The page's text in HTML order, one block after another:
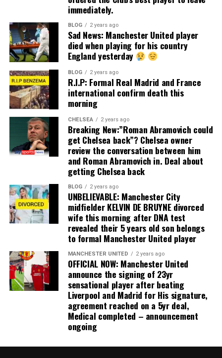
immediately.
BLOG 2 years ago
Sad News: Manchester United player
died when playing for his country
England yesterday
BLOG 2 years ago
R.I.P: Formal Real Madrid and France
international confirm death this
morning
CHELSEA 2 years ago
Breaking New:”Roman Abramovich could
get Chelsea back”? Chelsea owner
review the conversation between him
and Roman Abramovich in. Deal about
getting Chelsea back
BLOG 2 years ago
UNBELIEVABLE: Manchester City
midfielder KELVIN DE BRUYNE divorced
wife this morning after DNA test
revealed their 5 years old son belongs
to formal Manchester United player
MANCHESTER UNITED 2 years ago
OFFICIAL NOW: Manchester United
announce the signing of 23yr
sensational player after beating
Liverpool and Madrid for His signature,
agreement reached on a 5yr deal,
Medical completed – announcement
ongoing